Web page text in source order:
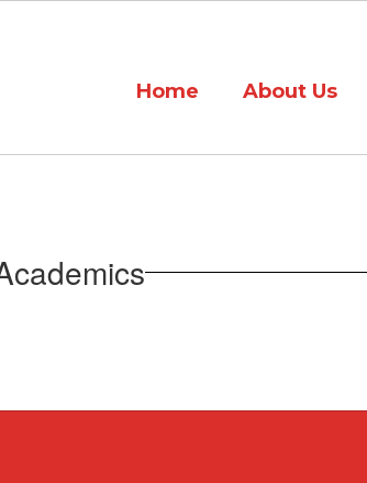
Home
About Us